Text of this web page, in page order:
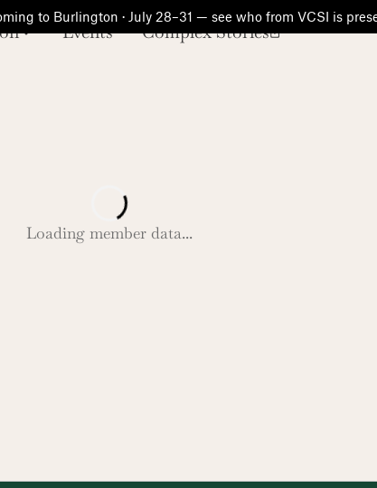
to Burlington · July 28–31 — see who from VCSI is
Events Complex Stories
Loading member data...